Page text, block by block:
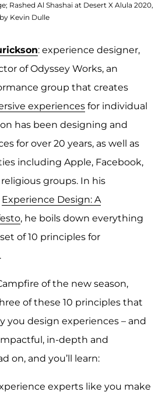
Rashed Al Shashai at Desert X Alula 2020,
Kevin Dulle
: experience designer,
of Odyssey Works, an
group that creates
experiencesfor individual
has been designing and
for over 20 years, as well as
including Apple, Facebook,
groups. In his
Experience Design: A
, he boils down everything
of 10 principles for
of the new season,
of these 10 principles that
you design experiences – and
in-depth and
on, and you’ll learn:
experts like you make